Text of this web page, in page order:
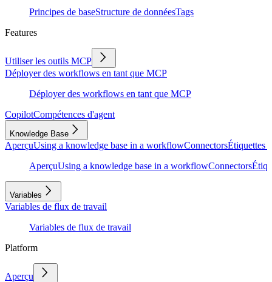
Principes de baseStructure de donnéesTags
Features
Utiliser les outils MCP
Déployer des workflows en tant que MCP
Déployer des workflows en tant que MCP
CopilotCompétences d'agent
Knowledge Base
AperçuUsing a knowledge base in a workflowConnectorsÉtiquettes
AperçuUsing a knowledge base in a workflowConnectors
Variables
Variables de flux de travail
Variables de flux de travail
Platform
Aperçu